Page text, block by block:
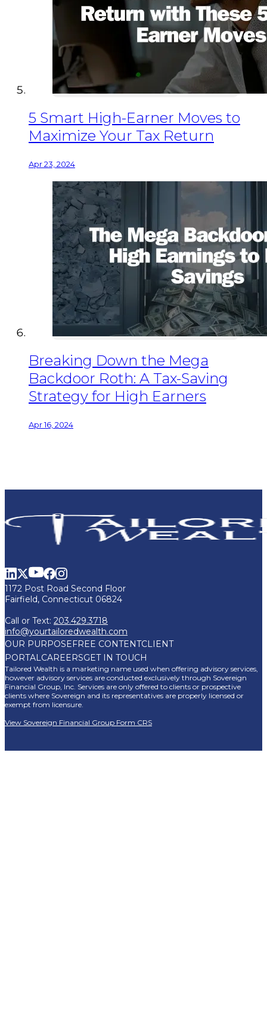
5 Smart High-Earner Moves to
Maximize Your Tax Return
Apr 23, 2024
Breaking Down the Mega
Backdoor Roth: A Tax-Saving
Strategy for High Earners
Apr 16, 2024
1172 Post Road Second Floor
Fairfield, Connecticut 06824
Call or Text: 203.429.3718
info@yourtailoredwealth.com
OUR PURPOSEFREE CONTENTCLIENT
PORTALCAREERSGET IN TOUCH
Tailored Wealth is a marketing name used when offering advisory services,
however advisory services are conducted exclusively through Sovereign
Financial Group, Inc. Services are only offered to clients or prospective
clients where Sovereign and its representatives are properly licensed or
exempt from licensure.
View Sovereign Financial Group Form CRS